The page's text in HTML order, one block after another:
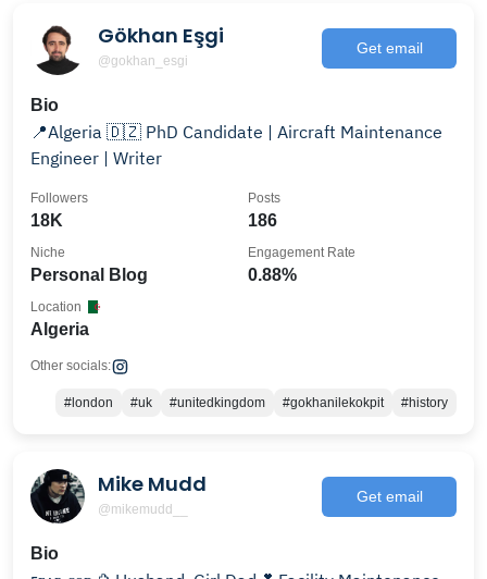
Gökhan Eşgi
@gokhan_esgi
Get email
Bio
📍Algeria 🇩🇿 PhD Candidate | Aircraft Maintenance
Engineer | Writer
18K
Followers
186
Posts
Personal Blog
Niche
0.88%
Engagement Rate
Algeria
Location
Other socials:
#london #uk #unitedkingdom #gokhanilekokpit #history
Mike Mudd
@mikemudd__
Get email
Bio